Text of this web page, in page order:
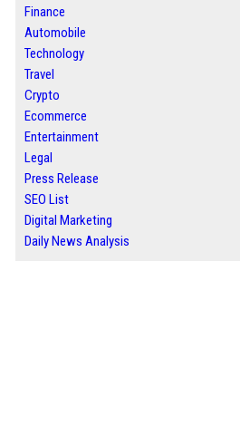
Finance
Automobile
Technology
Travel
Crypto
Ecommerce
Entertainment
Legal
Press Release
SEO List
Digital Marketing
Daily News Analysis